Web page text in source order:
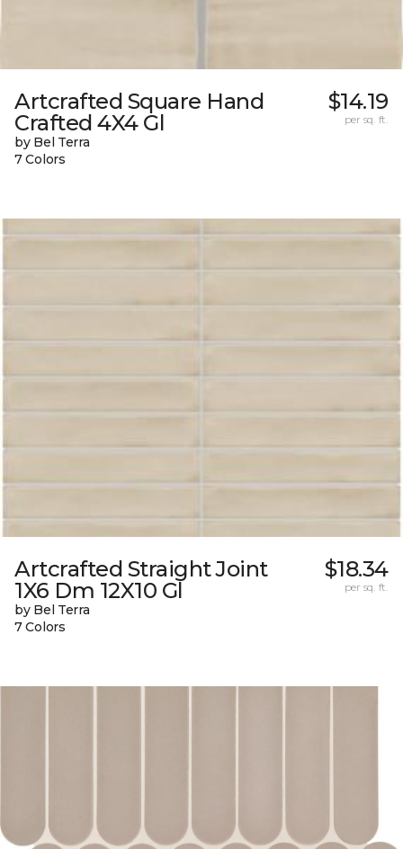
Artcrafted Square Hand
Crafted 4X4 Gl
by Bel Terra
7 Colors
$14.19
per sq. ft.
Artcrafted Straight Joint
1X6 Dm 12X10 Gl
by Bel Terra
7 Colors
$18.34
per sq. ft.